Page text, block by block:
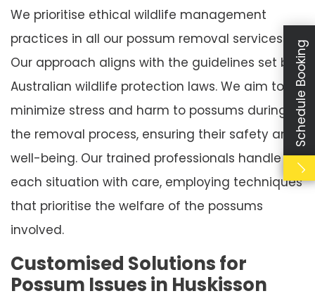
We prioritise ethical wildlife management
practices in all our possum removal services.
Our approach aligns with the guidelines set by
Australian wildlife protection laws. We aim to
minimize stress and harm to possums during
the removal process, ensuring their safety and
well-being. Our trained professionals handle
each situation with care, employing techniques
that prioritise the welfare of the possums
involved.
Customised Solutions for
Possum Issues in Huskisson
Schedule Booking